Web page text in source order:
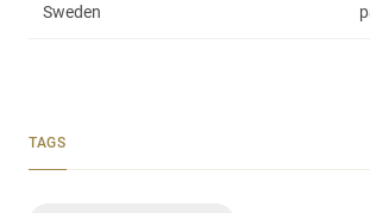
Sweden
TAGS